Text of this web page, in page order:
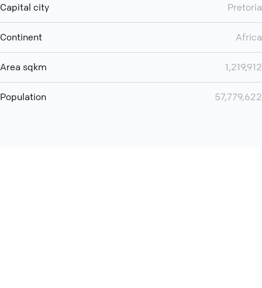
Capital city Pretoria
Continent Africa
Area sqkm 1,219,912
Population 57,779,622